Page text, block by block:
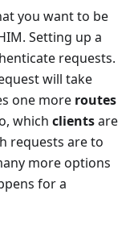
you want to be
Setting up a
requests.
will take
one more routes
which clientsare
requests are to
more options
for a